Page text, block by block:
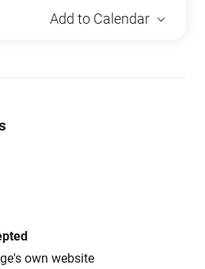
Add to Calendar
own website